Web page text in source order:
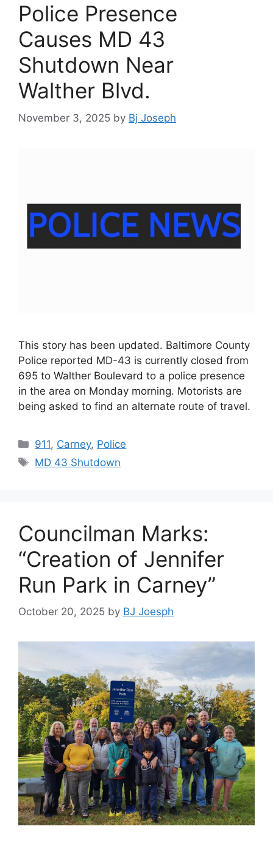
Police Presence
Causes MD 43
Shutdown Near
Walther Blvd.
November 3, 2025 by Bj Joseph
This story has been updated. Baltimore County
Police reported MD-43 is currently closed from
695 to Walther Boulevard to a police presence
in the area on Monday morning. Motorists are
being asked to find an alternate route of travel.
Categories
911, Carney, Police
Tags
MD 43 Shutdown
Councilman Marks:
“Creation of Jennifer
Run Park in Carney”
October 20, 2025 by BJ Joesph